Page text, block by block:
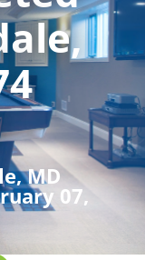
MD
07,